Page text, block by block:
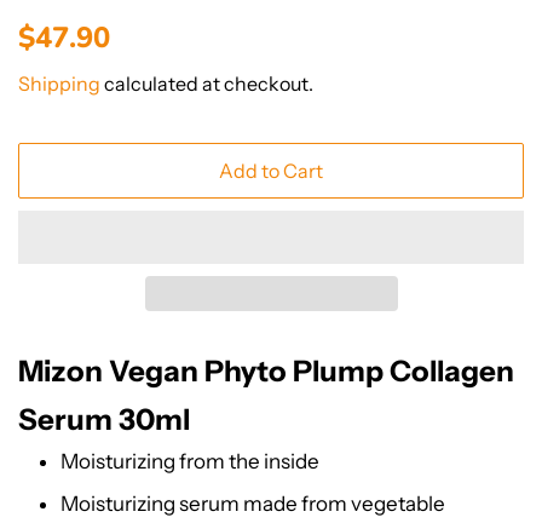
Regular
$47.90
Shipping calculated at checkout.
Add to Cart
Mizon Vegan Phyto Plump Collagen
Serum 30ml
Moisturizing from the inside
Moisturizing serum made from vegetable